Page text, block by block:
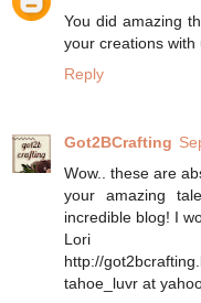
You did amazing
your creations with
Reply
Got2BCrafting
Wow.. these are
your amazing
incredible blog! I
Lori
http://
tahoe_luvr at